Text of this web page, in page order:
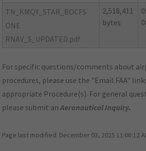
TN_KMQY_STAR_BOCFS
ONE
RNAV_S_UPDATED.pdf
2,518,411
bytes
For specific questions/comments about
procedures, please use the "Email FAA"
appropriate Procedure(s). For general
please submit anAeronautical Inquiry.
Page last modified: December 03, 2025 11:08:12